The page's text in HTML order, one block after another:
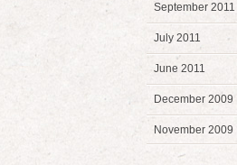
September 2011
July 2011
June 2011
December 2009
November 2009